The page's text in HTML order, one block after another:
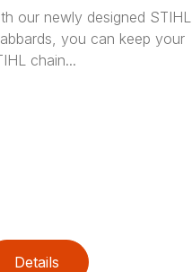
our newly designed STIHL
you can keep your
chain...
Details